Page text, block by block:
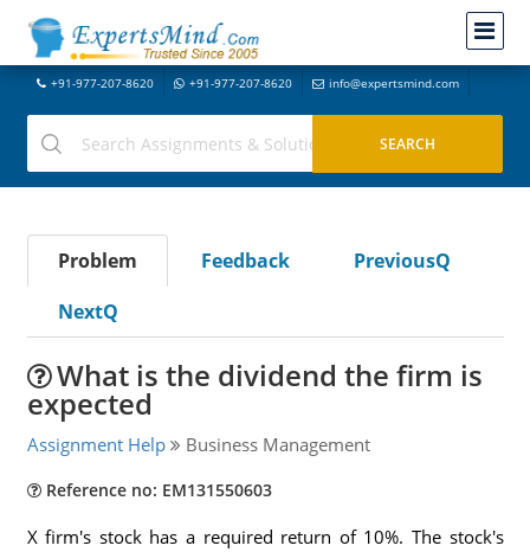
+91-977-207-8620 +91-977-207-8620 info@expertsmind.com
Problem Feedback
PreviousQ
NextQ
What is the dividend the firm is
expected
Assignment Help Business Management
Reference no: EM131550603
X firm's stock has a required return of 10%. The stock's